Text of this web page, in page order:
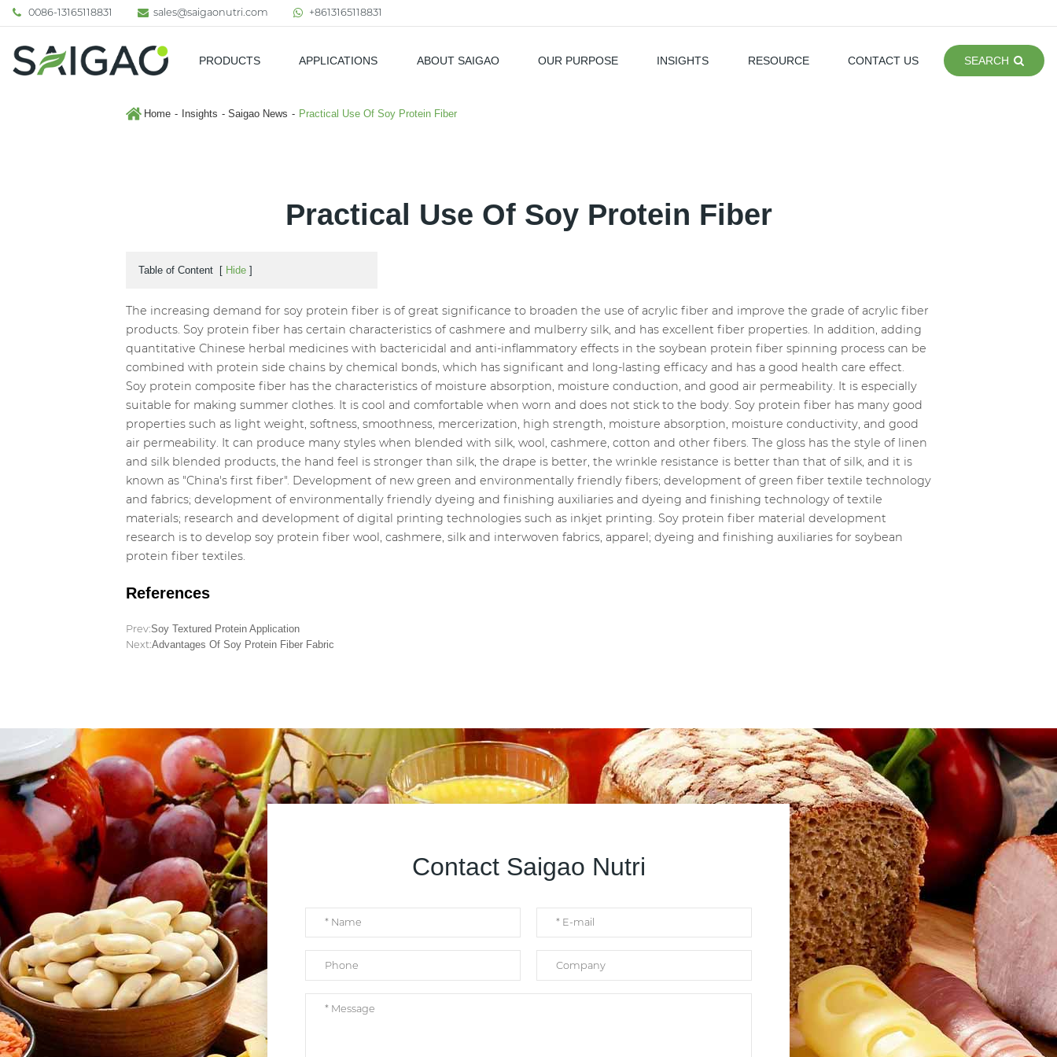
0086-13165118831 sales@saigaonutri.com +8613165118831
PRODUCTS APPLICATIONS ABOUT SAIGAO OUR PURPOSE INSIGHTS RESOURCE CONTACT US SEARCH
Home Insights Saigao News Practical Use Of Soy Protein Fiber
Practical Use Of Soy Protein Fiber
Table of Content [ Hide ]
The increasing demand for soy protein fiber is of great significance to broaden the use of acrylic fiber and improve the grade of acrylic fiber
products. Soy protein fiber has certain characteristics of cashmere and mulberry silk, and has excellent fiber properties. In addition, adding
quantitative Chinese herbal medicines with bactericidal and anti-inflammatory effects in the soybean protein fiber spinning process can be
combined with protein side chains by chemical bonds, which has significant and long-lasting efficacy and has a good health care effect.
Soy protein composite fiber has the characteristics of moisture absorption, moisture conduction, and good air permeability. It is especially
suitable for making summer clothes. It is cool and comfortable when worn and does not stick to the body. Soy protein fiber has many good
properties such as light weight, softness, smoothness, mercerization, high strength, moisture absorption, moisture conductivity, and good
air permeability. It can produce many styles when blended with silk, wool, cashmere, cotton and other fibers. The gloss has the style of linen
and silk blended products, the hand feel is stronger than silk, the drape is better, the wrinkle resistance is better than that of silk, and it is
known as "China's first fiber". Development of new green and environmentally friendly fibers; development of green fiber textile technology
and fabrics; development of environmentally friendly dyeing and finishing auxiliaries and dyeing and finishing technology of textile
materials; research and development of digital printing technologies such as inkjet printing. Soy protein fiber material development
research is to develop soy protein fiber wool, cashmere, silk and interwoven fabrics, apparel; dyeing and finishing auxiliaries for soybean
protein fiber textiles.
References
Prev:Soy Textured Protein Application
Next:Advantages Of Soy Protein Fiber Fabric
Contact Saigao Nutri